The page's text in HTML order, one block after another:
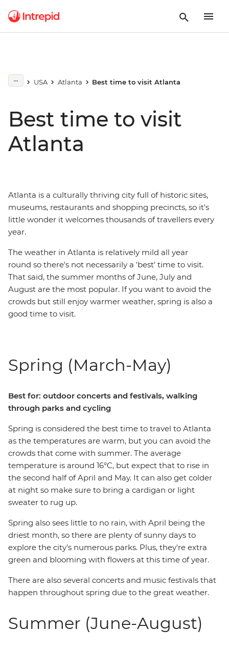
USA Atlanta Best time to visit Atlanta
Best time to visit
Atlanta
Atlanta is a culturally thriving city full of historic sites,
museums, restaurants and shopping precincts, so it's
little wonder it welcomes thousands of travellers every
year.
The weather in Atlanta is relatively mild all year
round so there's not necessarily a 'best' time to visit.
That said, the summer months of June, July and
August are the most popular. If you want to avoid the
crowds but still enjoy warmer weather, spring is also a
good time to visit.
Spring (March-May)
Best for: outdoor concerts and festivals, walking
through parks and cycling
Spring is considered the best time to travel to Atlanta
as the temperatures are warm, but you can avoid the
crowds that come with summer. The average
temperature is around 16°C, but expect that to rise in
the second half of April and May. It can also get colder
at night so make sure to bring a cardigan or light
sweater to rug up.
Spring also sees little to no rain, with April being the
driest month, so there are plenty of sunny days to
explore the city's numerous parks. Plus, they're extra
green and blooming with flowers at this time of year.
There are also several concerts and music festivals that
happen throughout spring due to the great weather.
Summer (June-August)